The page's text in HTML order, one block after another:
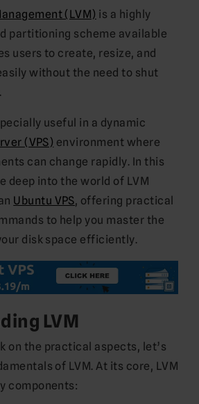
(LVM) is a highly
partitioning scheme available
users to create, resize, and
without the need to shut
useful in a dynamic
(VPS) environment where
can change rapidly. In this
deep into the world of LVM
Ubuntu VPS, offering practical
to help you master the
disk space efficiently.
LVM
on the practical aspects, let’s
of LVM. At its core, LVM
components: